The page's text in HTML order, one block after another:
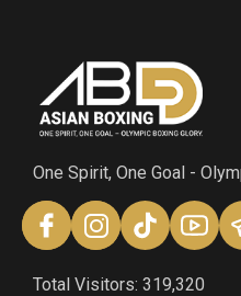
One Spirit, One Goal -
Total Visitors: 319,320